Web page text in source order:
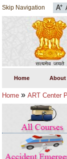
Skip Navigation
Home About
Home » ART Center